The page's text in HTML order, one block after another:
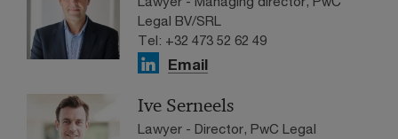
Legal BV/SRL
Tel: +32 473 52 62 49
Email
Ive Serneels
Lawyer - Director, PwC Legal